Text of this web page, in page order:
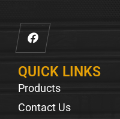
QUICK LINKS
Products
Contact Us